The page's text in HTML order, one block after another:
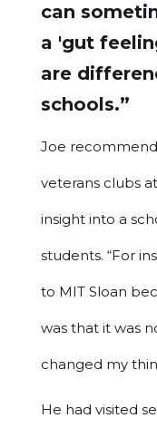
can
a 'gut
are
schools.”
Joe
veterans clubs
insight into a
students. “For
to MIT Sloan
was that it was
changed my
He had visited